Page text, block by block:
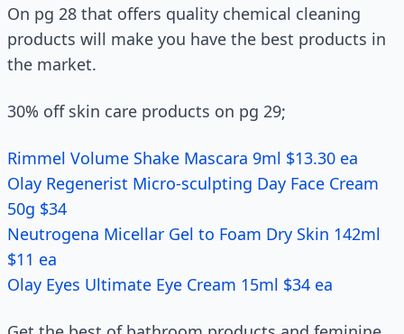
On pg 28 that offers quality chemical cleaning
products will make you have the best products in
the market.
30% off skin care products on pg 29;
Rimmel Volume Shake Mascara 9ml $13.30 ea
Olay Regenerist Micro-sculpting Day Face Cream
50g $34
Neutrogena Micellar Gel to Foam Dry Skin 142ml
$11 ea
Olay Eyes Ultimate Eye Cream 15ml $34 ea